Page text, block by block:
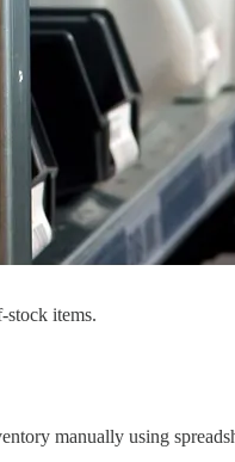
stock items.
manually using